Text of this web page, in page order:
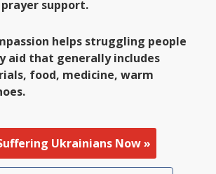
support.
helps struggling people
aid that generally includes
food, medicine, warm
Ukrainians Now »